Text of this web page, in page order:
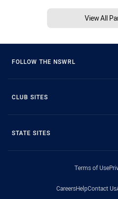
View All
FOLLOW THE NSWRL
CLUB SITES
STATE SITES
Terms of Use
CareersHelpContact Us